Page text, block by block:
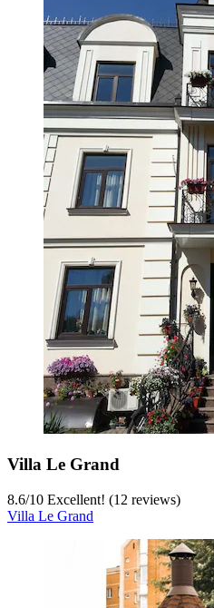
Villa Le Grand
8.6/10 Excellent! (12 reviews)
Villa Le Grand